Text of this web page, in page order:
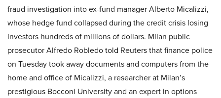
fraud investigation into ex-fund manager Alberto Micalizzi,
whose hedge fund collapsed during the credit crisis losing
investors hundreds of millions of dollars. Milan public
prosecutor Alfredo Robledo told Reuters that finance police
on Tuesday took away documents and computers from the
home and office of Micalizzi, a researcher at Milan’s
prestigious Bocconi University and an expert in options